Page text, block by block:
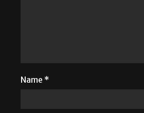
Name *